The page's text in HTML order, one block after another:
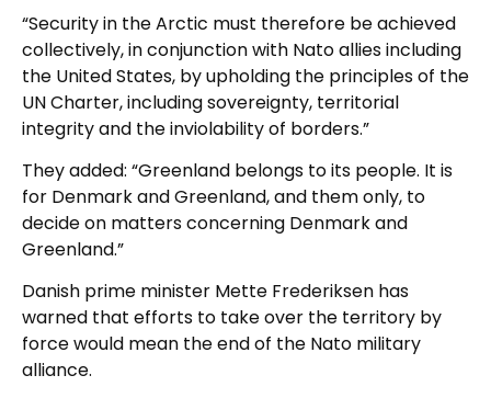
“Security in the Arctic must therefore be achieved
collectively, in conjunction with Nato allies including
the United States, by upholding the principles of the
UN Charter, including sovereignty, territorial
integrity and the inviolability of borders.”
They added: “Greenland belongs to its people. It is
for Denmark and Greenland, and them only, to
decide on matters concerning Denmark and
Greenland.”
Danish prime minister Mette Frederiksen has
warned that efforts to take over the territory by
force would mean the end of the Nato military
alliance.